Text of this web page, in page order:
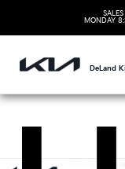
MONDAY
DeLand